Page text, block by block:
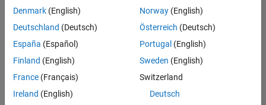
Senior Build Engineer
Senior Build
Engineer
IN-Bangalore
|
and
Architecture |
Denmark (English)
Deutschland (Deutsch)
España (Español)
Finland (English)
France (Français)
Ireland (English)
Norway(English)
Österreich (Deutsch)
Portugal (English)
Sweden (English)
Switzerland
Deutsch